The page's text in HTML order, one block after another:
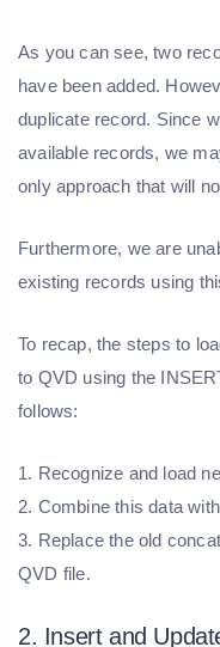
As you can see, two
have been added.
duplicate record. Since
available records, we
only approach that will
Furthermore, we are
existing records using
To recap, the steps to
to QVD using the
follows:
1. Recognize and load
2. Combine this data
3. Replace the old
QVD file.
2. Insert and